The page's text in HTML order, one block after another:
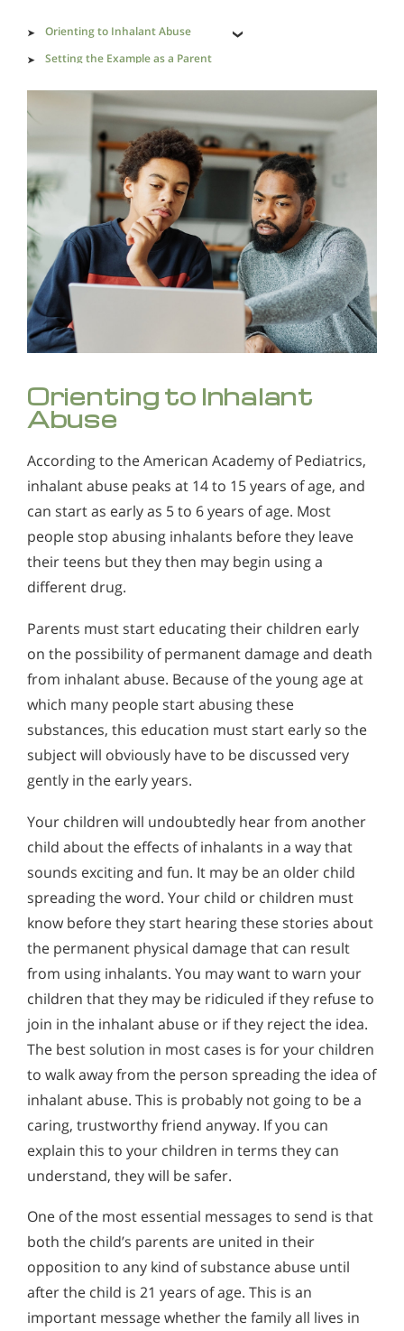
Orienting to Inhalant Abuse
Setting the Example as a Parent
Orienting to Inhalant
Abuse
According to the American Academy of Pediatrics,
inhalant abuse peaks at 14 to 15 years of age, and
can start as early as 5 to 6 years of age. Most
people stop abusing inhalants before they leave
their teens but they then may begin using a
different drug.
Parents must start educating their children early
on the possibility of permanent damage and death
from inhalant abuse. Because of the young age at
which many people start abusing these
substances, this education must start early so the
subject will obviously have to be discussed very
gently in the early years.
Your children will undoubtedly hear from another
child about the effects of inhalants in a way that
sounds exciting and fun. It may be an older child
spreading the word. Your child or children must
know before they start hearing these stories about
the permanent physical damage that can result
from using inhalants. You may want to warn your
children that they may be ridiculed if they refuse to
join in the inhalant abuse or if they reject the idea.
The best solution in most cases is for your children
to walk away from the person spreading the idea of
inhalant abuse. This is probably not going to be a
caring, trustworthy friend anyway. If you can
explain this to your children in terms they can
understand, they will be safer.
One of the most essential messages to send is that
both the child’s parents are united in their
opposition to any kind of substance abuse until
after the child is 21 years of age. This is an
important message whether the family all lives in